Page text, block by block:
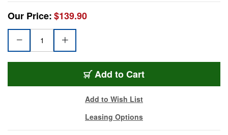
Our Price:$139.90
Add to Cart
Add to Wish List
Leasing Options